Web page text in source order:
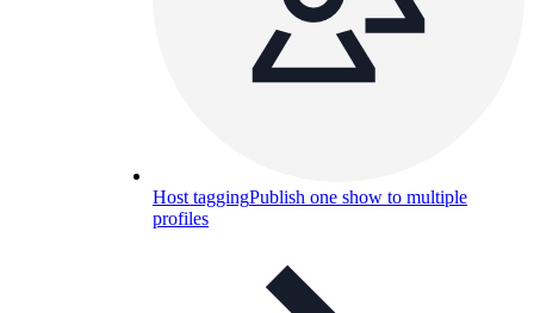
Host taggingPublish one show to multiple
profiles